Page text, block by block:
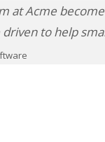
at Acme
to help